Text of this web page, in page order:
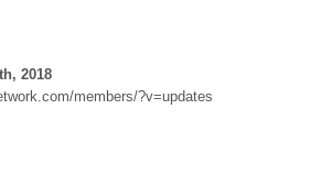
2018
members/?v=updates